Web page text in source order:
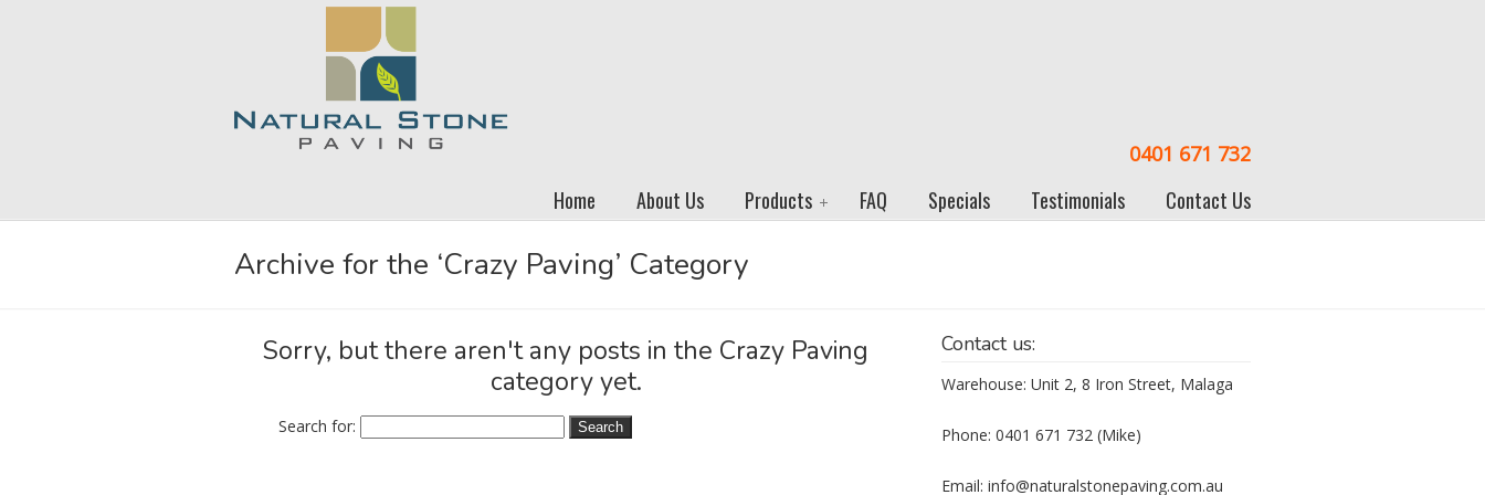
0401 671 732
Home About Us Products FAQ Specials Testimonials Contact Us
Archive for the ‘Crazy Paving’ Category
Sorry, but there aren't any posts in the Crazy Paving
category yet.
Search for:
Contact us:
Warehouse: Unit 2, 8 Iron Street, Malaga
Phone: 0401 671 732 (Mike)
Email: info@naturalstonepaving.com.au